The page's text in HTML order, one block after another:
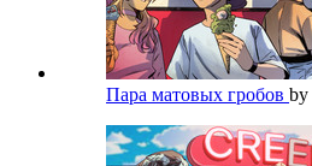
Пара матовых гробов by